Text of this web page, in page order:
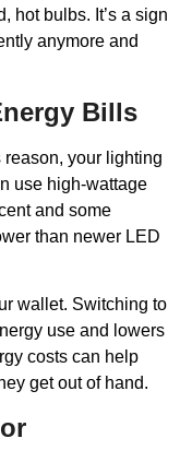
hot bulbs. It’s a sign
anymore and
Bills
reason, your lighting
use high-wattage
and some
than newer LED
wallet. Switching to
use and lowers
costs can help
get out of hand.